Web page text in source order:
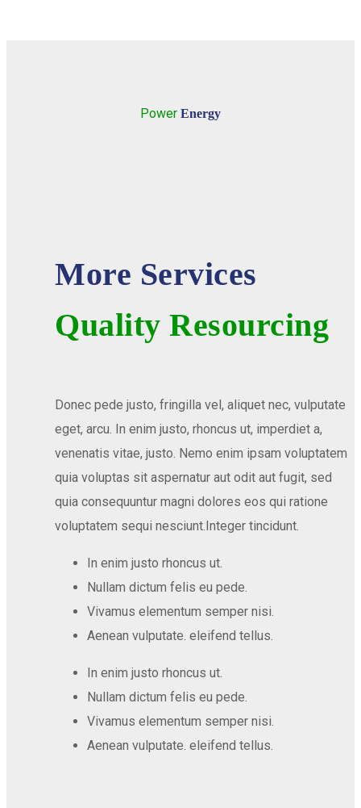
Power Energy
More Services
Quality Resourcing
Donec pede justo, fringilla vel, aliquet nec, vulputate
eget, arcu. In enim justo, rhoncus ut, imperdiet a,
venenatis vitae, justo. Nemo enim ipsam voluptatem
quia voluptas sit aspernatur aut odit aut fugit, sed
quia consequuntur magni dolores eos qui ratione
voluptatem sequi nesciunt.Integer tincidunt.
In enim justo rhoncus ut.
Nullam dictum felis eu pede.
Vivamus elementum semper nisi.
Aenean vulputate. eleifend tellus.
In enim justo rhoncus ut.
Nullam dictum felis eu pede.
Vivamus elementum semper nisi.
Aenean vulputate. eleifend tellus.